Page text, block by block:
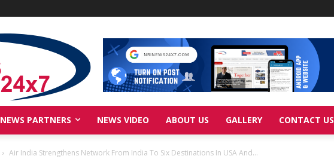
NEWS PARTNERS NEWS VIDEO ABOUT US GALLERY CONTACT US
Air India Strengthens Network From India To Six Destinations In USA And...